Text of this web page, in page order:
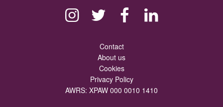
Contact
About us
Cookies
Privacy Policy
AWRS: XPAW 000 0010 1410